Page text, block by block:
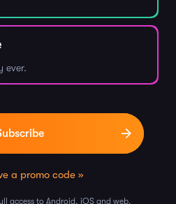
ever.
a promo code »
access to Android, iOS and web.